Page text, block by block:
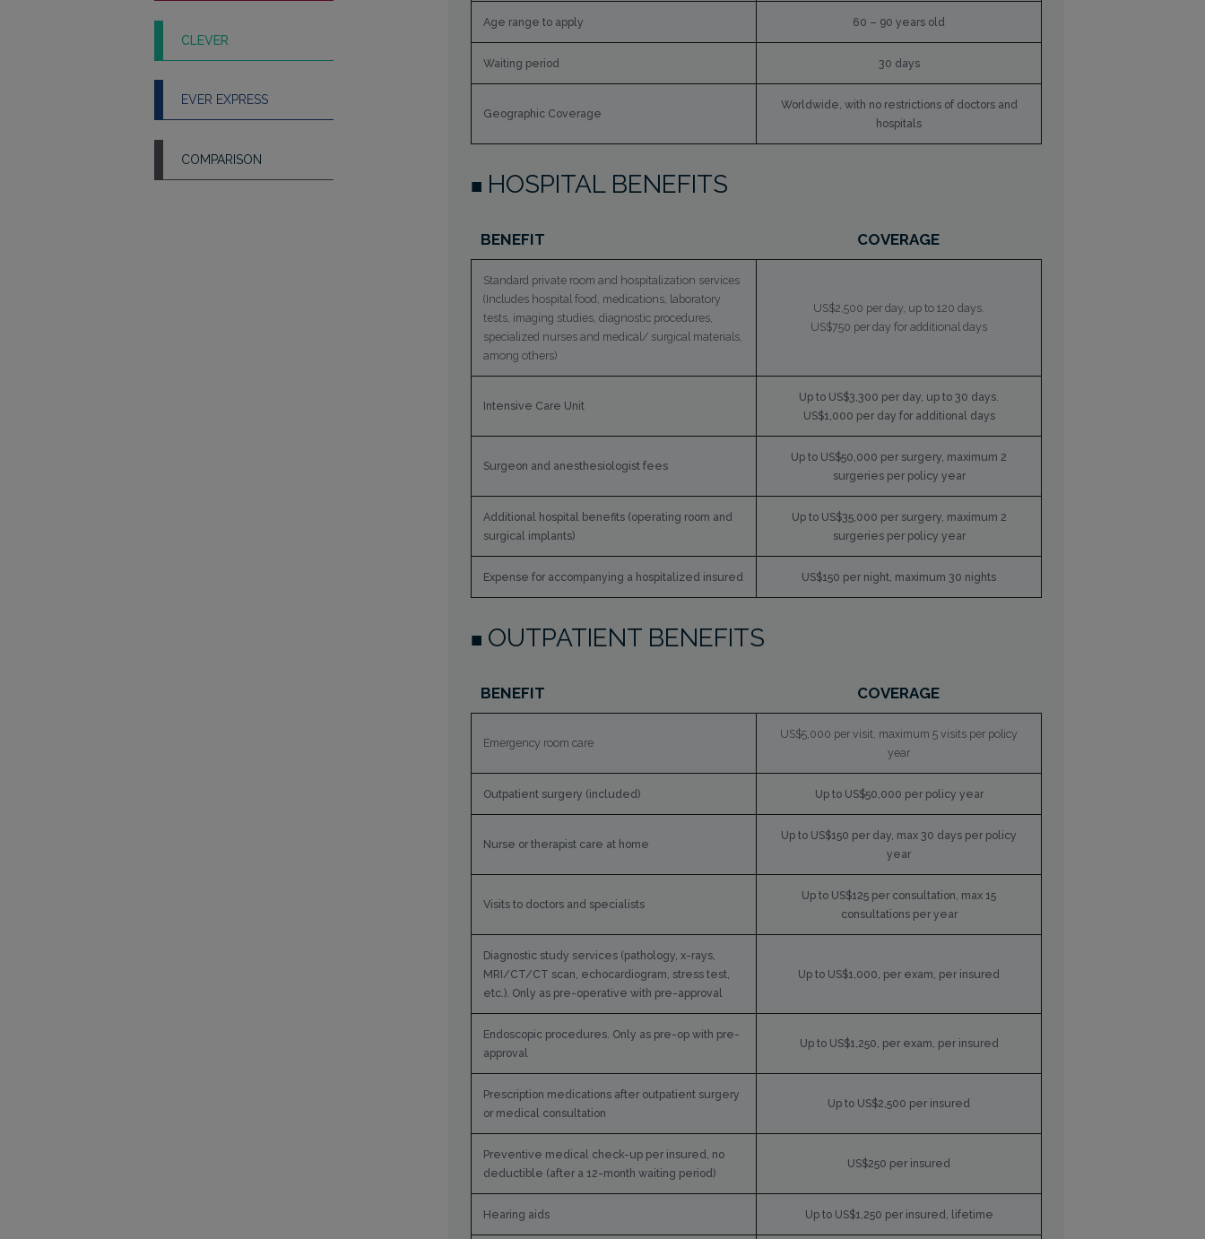
CLEVER
EVER EXPRESS
COMPARISON
Age range to apply 60 – 90 years old
Waiting period 30 days
Geographic Coverage
Worldwide, with no restrictions of doctors and
hospitals
HOSPITAL BENEFITS
BENEFIT COVERAGE
Standard private room and hospitalization services
(Includes hospital food, medications, laboratory
tests, imaging studies, diagnostic procedures,
specialized nurses and medical/ surgical materials,
among others)
US$2,500 per day, up to 120 days.
US$750 per day for additional days
Intensive Care Unit
Up to US$3,300 per day, up to 30 days.
US$1,000 per day for additional days
Surgeon and anesthesiologist fees
Up to US$50,000 per surgery, maximum 2
surgeries per policy year
Additional hospital benefits (operating room and
surgical implants)
Up to US$35,000 per surgery, maximum 2
surgeries per policy year
Expense for accompanying a hospitalized insured US$150 per night, maximum 30 nights
OUTPATIENT BENEFITS
BENEFIT COVERAGE
Emergency room care
US$5,000 per visit, maximum 5 visits per policy
year
Outpatient surgery (included) Up to US$50,000 per policy year
Nurse or therapist care at home
Up to US$150 per day, max 30 days per policy
year
Visits to doctors and specialists
Up to US$125 per consultation, max 15
consultations per year
Diagnostic study services (pathology, x-rays,
MRI/CT/CT scan, echocardiogram, stress test,
etc.). Only as pre-operative with pre-approval
Up to US$1,000, per exam, per insured
Endoscopic procedures. Only as pre-op with pre-
approval
Up to US$1,250, per exam, per insured
Prescription medications after outpatient surgery
or medical consultation
Up to US$2,500 per insured
Preventive medical check-up per insured, no
deductible (after a 12-month waiting period)
US$250 per insured
Hearing aids Up to US$1,250 per insured, lifetime